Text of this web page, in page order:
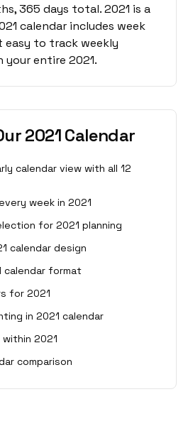
365 days total. 2021 is a
calendar includes week
easy to track weekly
your entire 2021.
2021 Calendar
calendar view with all 12
week in 2021
for 2021 planning
calendar design
calendar format
for 2021
in 2021 calendar
2021
comparison